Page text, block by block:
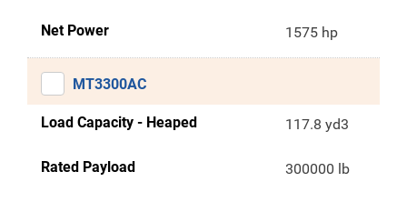
Net Power 1575 hp
MT3300AC
Load Capacity - Heaped 117.8 yd3
Rated Payload 300000 lb